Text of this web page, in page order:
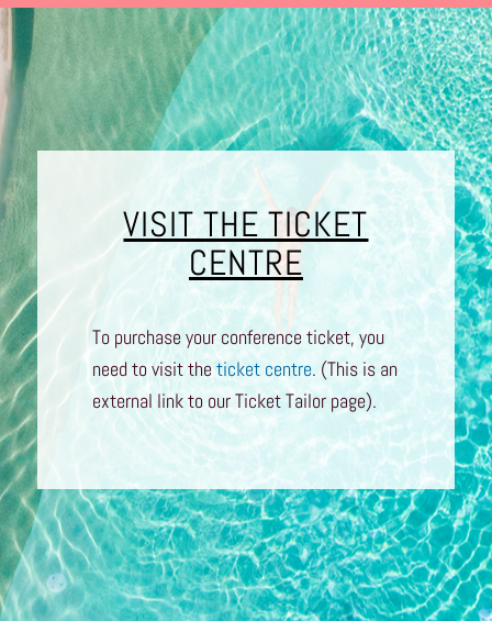
VISIT THE TICKET
CENTRE
To purchase your conference ticket, you
need to visit theticket centre. (This is an
external link to our Ticket Tailor page).